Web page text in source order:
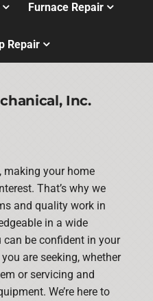
Furnace Repair
Repair
Inc.
making your home
That’s why we
and quality work in
in a wide
can be confident in your
are seeking, whether
or servicing and
We’re here to